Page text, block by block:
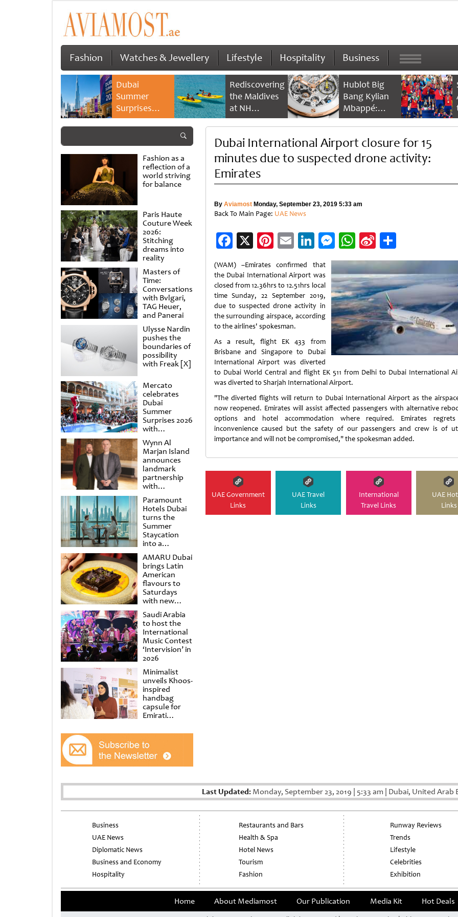
Fashion Watches & Jewellery Lifestyle Hospitality Business
Dubai
Summer
Surprises
2026 returns
savings and
family
experiences
Rediscovering
the Maldives
at NH
Collection
Reethi Resort
Hublot Big
Bang Kylian
Mbappé:
Champion’s
Fashion as a
reflection of a
world striving
for balance
Paris Haute
Couture Week
2026:
Stitching
dreams into
reality
Masters of
Time:
Conversations
with Bvlgari,
TAG Heuer,
and Panerai
Ulysse Nardin
pushes the
boundaries of
possibility
with Freak [X]
Mercato
celebrates
Dubai
Summer
Surprises 2026
with
spectacular
shows and
raffles
Wynn Al
Marjan Island
announces
landmark
partnership
with
Punchdrunk
Paramount
Hotels Dubai
turns the
Summer
Staycation
into a
cinematic
escape
AMARU Dubai
brings Latin
American
flavours to
Saturdays
with new
Amigos
Brunch
Saudi Arabia
to host the
International
Music Contest
‘Intervision’ in
2026
Minimalist
unveils Khoos-
inspired
handbag
capsule for
Emirati
at Al
Shindagha
Museum
Dubai International Airport closure for 15
minutes due to suspected drone activity:
Emirates
By AviamostMonday, September 23, 2019 5:33 am
Back To Main Page: UAE News
Facebook
X Pinterest
EmailLinkedIn
Messenger
WhatsApp
Sina
Weibo
Share
(WAM) –Emirates confirmed that
the Dubai International Airport was
closed from 12.36hrs to 12.51hrs local
time Sunday, 22 September 2019,
due to suspected drone activity in
the surrounding airspace, according
to the airlines' spokesman.
As a result, flight EK 433 from
Brisbane and Singapore to Dubai
International Airport was diverted
to Dubai World Central and flight EK 511 from Delhi to Dubai International
was diverted to Sharjah International Airport.
"The diverted flights will return to Dubai International Airport as the
now reopened. Emirates will assist affected passengers with alternative
options and hotel accommodation where required. Emirates
inconvenience caused but the safety of our passengers and crew is of
importance and will not be compromised," the spokesman added.
UAE Government
Links
UAE Travel
Links
International
Travel Links
UAE
Links
Last Updated:Monday, September 23, 2019 5:33 am Dubai, United Arab
Business
UAE News
Diplomatic News
Business and Economy
Hospitality
Restaurants and Bars
Health & Spa
Hotel News
Tourism
Fashion
Runway Reviews
Trends
Lifestyle
Celebrities
Exhibition
Home About Mediamost Our Publication Media Kit Hot Deals